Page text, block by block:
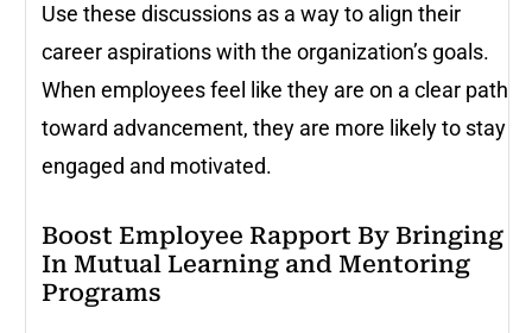
Use these discussions as a way to align their
career aspirations with the organization’s goals.
When employees feel like they are on a clear path
toward advancement, they are more likely to stay
engaged and motivated.
Boost Employee Rapport By Bringing
In Mutual Learning and Mentoring
Programs